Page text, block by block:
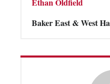
Baker East & West